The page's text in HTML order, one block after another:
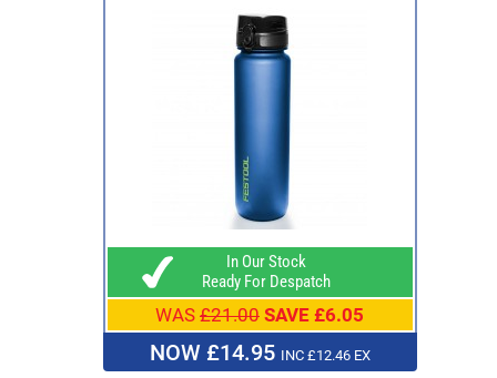
In Our Stock
Ready For Despatch
WAS £21.00 SAVE £6.05
NOW £14.95 INC £12.46 EX